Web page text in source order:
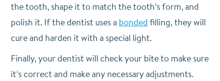
the tooth, shape it to match the tooth’s form, and
polish it. If the dentist uses a bonded filling, they will
cure and harden it with a special light.
Finally, your dentist will check your bite to make sure
it’s correct and make any necessary adjustments.